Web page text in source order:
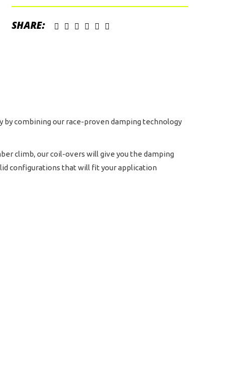
Shock
quantity
SHARE:
combining our race-proven damping technology
climb, our coil-overs will give you the damping
configurations that will fit your application